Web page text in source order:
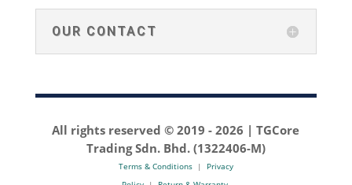
OUR CONTACT
All rights reserved © 2019 -2026 | TGCore
Trading Sdn. Bhd. (1322406-M)
Terms & Conditions| Privacy